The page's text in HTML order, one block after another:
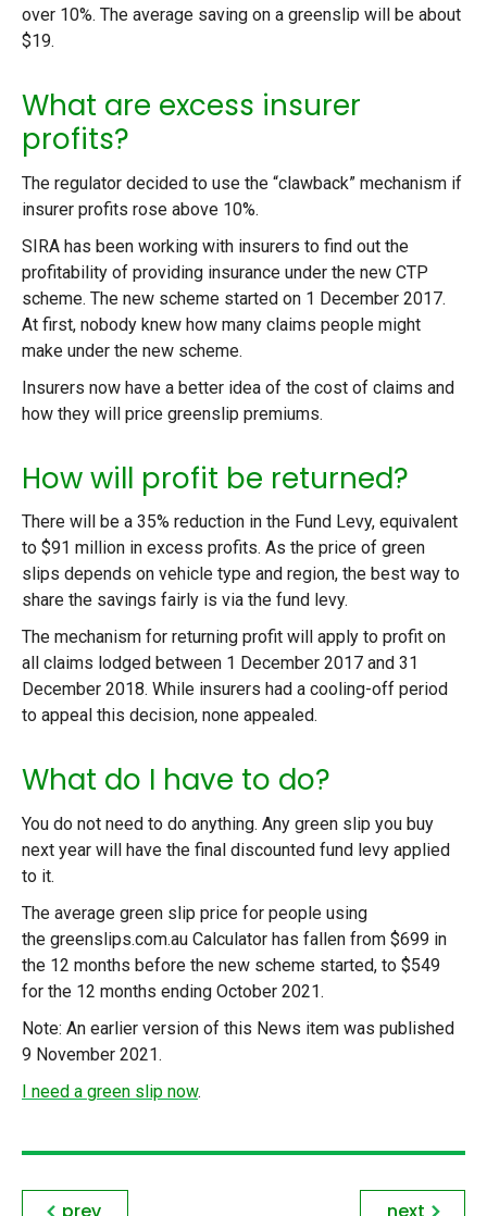
over 10%. The average saving on a greenslip will be about
$19.
What are excess insurer
profits?
The regulator decided to use the “clawback” mechanism if
insurer profits rose above 10%.
SIRA has been working with insurers to find out the
profitability of providing insurance under the new CTP
scheme. The new scheme started on 1 December 2017.
At first, nobody knew how many claims people might
make under the new scheme.
Insurers now have a better idea of the cost of claims and
how they will price greenslip premiums.
How will profit be returned?
There will be a 35% reduction in the Fund Levy, equivalent
to $91 million in excess profits. As the price of green
slips depends on vehicle type and region, the best way to
share the savings fairly is via the fund levy.
The mechanism for returning profit will apply to profit on
all claims lodged between 1 December 2017 and 31
December 2018. While insurers had a cooling-off period
to appeal this decision, none appealed.
What do I have to do?
You do not need to do anything. Any green slip you buy
next year will have the final discounted fund levy applied
to it.
The average green slip price for people using
the greenslips.com.au Calculator has fallen from $699 in
the 12 months before the new scheme started, to $549
for the 12 months ending October 2021.
Note: An earlier version of this News item was published
9 November 2021.
I need a green slip now.